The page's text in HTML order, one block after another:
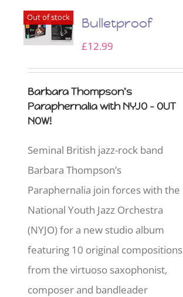
Out of stock Bulletproof
£12.99
Barbara Thompson's
Paraphernalia with NYJO - OUT
NOW!
Seminal British jazz-rock band
Barbara Thompson’s
Paraphernalia join forces with the
National Youth Jazz Orchestra
(NYJO) for a new studio album
featuring 10 original compositions
from the virtuoso saxophonist,
composer and bandleader